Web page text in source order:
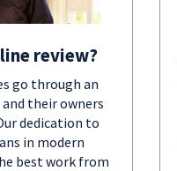
review?
go through an
their owners
dedication to
in modern
best work from